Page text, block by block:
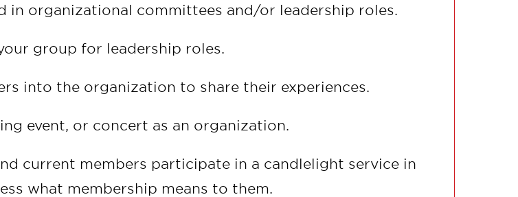
in organizational committees and/or leadership roles.
group for leadership roles.
into the organization to share their experiences.
event, or concert as an organization.
current members participate in a candlelight service in
what membership means to them.